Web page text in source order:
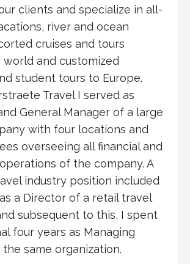
clients and specialize in all-
river and ocean
cruises and tours
world and customized
student tours to Europe.
Travel I served as
General Manager of a large
with four locations and
overseeing all financial and
of the company. A
industry position included
a Director of a retail travel
subsequent to this, I spent
four years as Managing
same organization.